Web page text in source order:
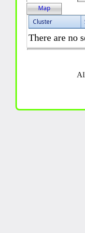
Map
Cluster
There are no